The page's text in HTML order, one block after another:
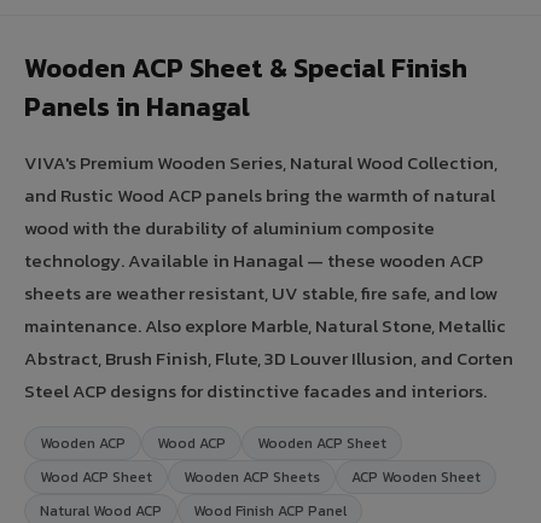
Wooden ACP Sheet & Special Finish
Panels in Hanagal
VIVA's Premium Wooden Series, Natural Wood Collection,
and Rustic Wood ACP panels bring the warmth of natural
wood with the durability of aluminium composite
technology. Available in Hanagal — these wooden ACP
sheets are weather resistant, UV stable, fire safe, and low
maintenance. Also explore Marble, Natural Stone, Metallic
Abstract, Brush Finish, Flute, 3D Louver Illusion, and Corten
Steel ACP designs for distinctive facades and interiors.
Wooden ACP Wood ACP
Wooden ACP Sheet
Wood ACP Sheet
Wooden ACP Sheets
ACP Wooden Sheet
Natural Wood ACP
Wood Finish ACP Panel